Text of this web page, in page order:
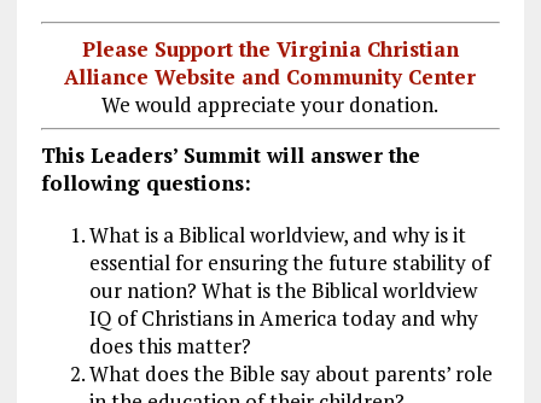
Please Support the Virginia Christian
Alliance Website and Community Center
We would appreciate your donation.
This Leaders’ Summit will answer the
following questions:
What is a Biblical worldview, and why is it
essential for ensuring the future stability of
our nation? What is the Biblical worldview
IQ of Christians in America today and why
does this matter?
What does the Bible say about parents’ role